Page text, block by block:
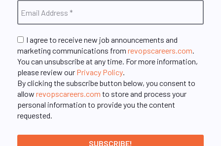
I agree to receive new job announcements and
marketing communications from revopscareers.com.
You can unsubscribe at any time. For more information,
please review our Privacy Policy.
By clicking the subscribe button below, you consent to
allow revopscareers.com to store and process your
personal information to provide you the content
requested.